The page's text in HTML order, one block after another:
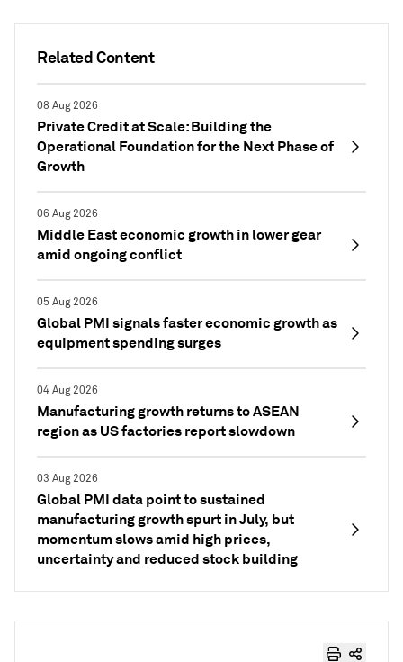
Related Content
08 Aug 2026
Private Credit at Scale: Building the
Operational Foundation for the Next Phase of
Growth
06 Aug 2026
Middle East economic growth in lower gear
amid ongoing conflict
05 Aug 2026
Global PMI signals faster economic growth as
equipment spending surges
04 Aug 2026
Manufacturing growth returns to ASEAN
region as US factories report slowdown
03 Aug 2026
Global PMI data point to sustained
manufacturing growth spurt in July, but
momentum slows amid high prices,
uncertainty and reduced stock building